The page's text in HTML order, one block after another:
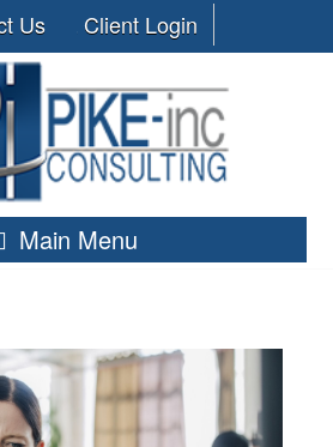
Us Client Login
Main Menu